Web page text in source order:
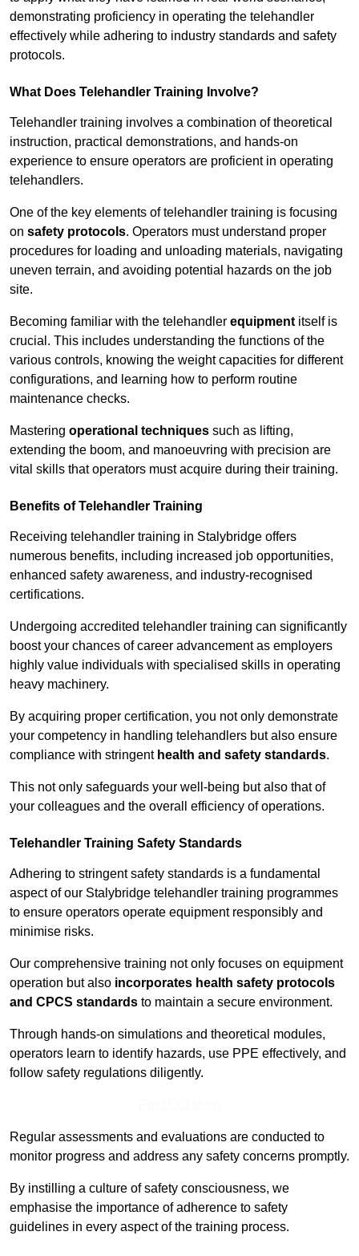
demonstrating proficiency in operating the telehandler
effectively while adhering to industry standards and safety
protocols.
What Does Telehandler Training Involve?
Telehandler training involves a combination of theoretical
instruction, practical demonstrations, and hands-on
experience to ensure operators are proficient in operating
telehandlers.
One of the key elements of telehandler training is focusing
on safety protocols. Operators must understand proper
procedures for loading and unloading materials, navigating
uneven terrain, and avoiding potential hazards on the job
site.
Becoming familiar with the telehandler equipment itself is
crucial. This includes understanding the functions of the
various controls, knowing the weight capacities for different
configurations, and learning how to perform routine
maintenance checks.
Mastering operational techniques such as lifting,
extending the boom, and manoeuvring with precision are
vital skills that operators must acquire during their training.
Benefits of Telehandler Training
Receiving telehandler training in Stalybridge offers
numerous benefits, including increased job opportunities,
enhanced safety awareness, and industry-recognised
certifications.
Undergoing accredited telehandler training can significantly
boost your chances of career advancement as employers
highly value individuals with specialised skills in operating
heavy machinery.
By acquiring proper certification, you not only demonstrate
your competency in handling telehandlers but also ensure
compliance with stringent health and safety standards.
This not only safeguards your well-being but also that of
your colleagues and the overall efficiency of operations.
Telehandler Training Safety Standards
Adhering to stringent safety standards is a fundamental
aspect of our Stalybridge telehandler training programmes
to ensure operators operate equipment responsibly and
minimise risks.
Our comprehensive training not only focuses on equipment
operation but also incorporates health safety protocols
and CPCS standards to maintain a secure environment.
Through hands-on simulations and theoretical modules,
operators learn to identify hazards, use PPE effectively, and
follow safety regulations diligently.
Regular assessments and evaluations are conducted to
monitor progress and address any safety concerns promptly.
By instilling a culture of safety consciousness, we
emphasise the importance of adherence to safety
guidelines in every aspect of the training process.